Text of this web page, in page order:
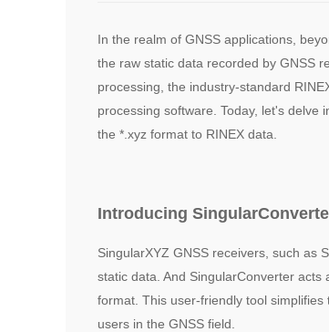
In the realm of GNSS applications,
the raw static data recorded by GNSS
processing, the industry-standard
processing software. Today, let's delve
the *.xyz format to RINEX data.
Introducing
SingularXYZ GNSS receivers, such as
static data. And SingularConverter
format. This user-friendly tool
users in the GNSS field.